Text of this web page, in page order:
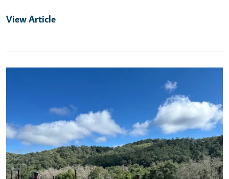
View Article